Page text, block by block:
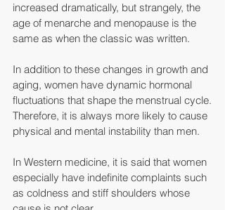
increased dramatically, but strangely, the
age of menarche and menopause is the
same as when the classic was written.
In addition to these changes in growth and
aging, women have dynamic hormonal
fluctuations that shape the menstrual cycle.
Therefore, it is always more likely to cause
physical and mental instability than men.
In Western medicine, it is said that women
especially have indefinite complaints such
as coldness and stiff shoulders whose